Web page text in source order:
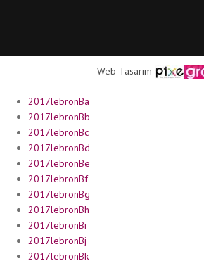
Web Tasarım
2017lebronBa
2017lebronBb
2017lebronBc
2017lebronBd
2017lebronBe
2017lebronBf
2017lebronBg
2017lebronBh
2017lebronBi
2017lebronBj
2017lebronBk